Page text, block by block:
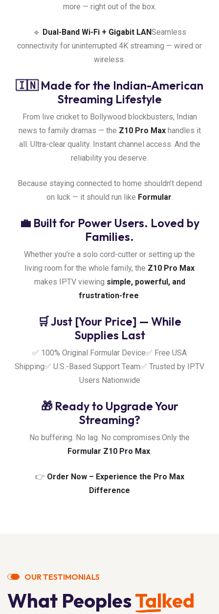
more — right out of the box.
🔹 Dual-Band Wi-Fi + Gigabit LANSeamless
connectivity for uninterrupted 4K streaming — wired or
wireless.
🇮🇳 Made for the Indian-American
Streaming Lifestyle
From live cricket to Bollywood blockbusters, Indian
news to family dramas — the Z10 Pro Maxhandles it
all. Ultra-clear quality. Instant channel access. And the
reliability you deserve.
Because staying connected to home shouldn’t depend
on luck — it should run like Formular.
💼 Built for Power Users. Loved by
Families.
Whether you’re a solo cord-cutter or setting up the
living room for the whole family, the Z10 Pro Max
makes IPTV viewing simple, powerful, and
frustration-free.
🛒 Just [Your Price] — While
Supplies Last
✅ 100% Original Formular Device✅ Free USA
Shipping✅ U.S.-Based Support Team✅ Trusted by IPTV
Users Nationwide
🎁 Ready to Upgrade Your
Streaming?
No buffering. No lag. No compromises.Only the
Formular Z10 Pro Max.
👉 Order Now – Experience the Pro Max
Difference
OUR TESTIMONIALS
What PeoplesTalked